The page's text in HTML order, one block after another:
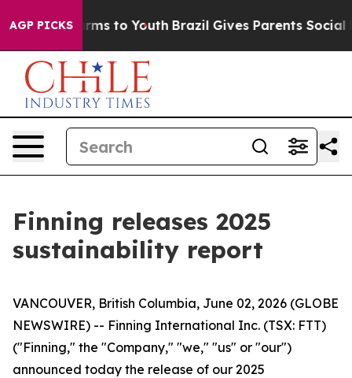
AGP PICKS
Harms to Youth Brazil Gives Parents Social
Finning releases 2025
sustainability report
VANCOUVER, British Columbia, June 02, 2026 (GLOBE
NEWSWIRE) -- Finning International Inc. (TSX: FTT)
("Finning," the "Company," "we," "us" or "our")
announced today the release of our 2025